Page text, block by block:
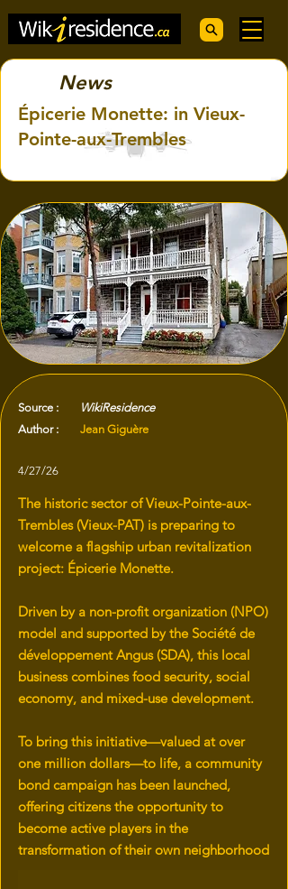
News
Épicerie Monette: in Vieux-
Pointe-aux-Trembles
Source :
WikiResidence
Author :
Jean Giguère
4/27/26
The historic sector of Vieux-Pointe-aux-
Trembles (Vieux-PAT) is preparing to
welcome a flagship urban revitalization
project: Épicerie Monette.
Driven by a non-profit organization (NPO)
model and supported by the Société de
développement Angus (SDA), this local
business combines food security, social
economy, and mixed-use development.
To bring this initiative—valued at over
one million dollars—to life, a community
bond campaign has been launched,
offering citizens the opportunity to
become active players in the
transformation of their own neighborhood